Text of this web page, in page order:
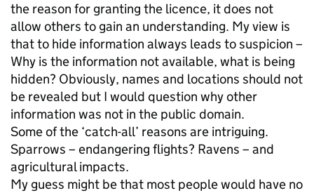
the reason for granting the licence, it does not
allow others to gain an understanding. My view is
that to hide information always leads to suspicion –
Why is the information not available, what is being
hidden? Obviously, names and locations should not
be revealed but I would question why other
information was not in the public domain.
Some of the ‘catch-all’ reasons are intriguing.
Sparrows – endangering flights? Ravens – and
agricultural impacts.
My guess might be that most people would have no